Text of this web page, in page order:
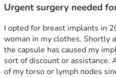
Urgent surgery needed
I opted for breast implants in
woman in my clothes. Shortly
the capsule has caused my
sort of discount or assistance.
of my torso or lymph nodes